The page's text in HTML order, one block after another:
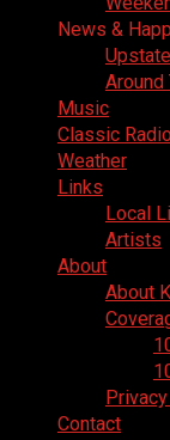
News &
Around
Music
Classic
Weather
Links
Local
Artists
About
About
Contact